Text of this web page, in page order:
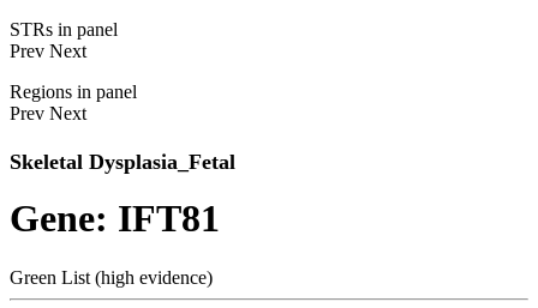
STRs in panel
Prev Next
Regions in panel
Prev Next
Skeletal Dysplasia_Fetal
Gene: IFT81
Green List (high evidence)